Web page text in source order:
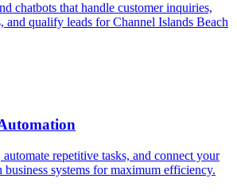
chatbots that handle customer inquiries,
and qualify leads forChannel Islands Beach
repetitive tasks, and connect your
business systems for maximum efficiency.